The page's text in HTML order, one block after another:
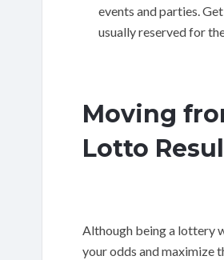
events and parties.
usually reserved for
Moving
Lotto
Although being a lottery
your odds and maximize